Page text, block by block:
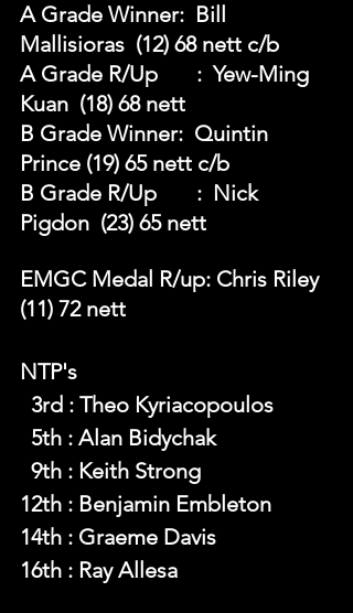
A Grade Winner:  Bill
Mallisioras  (12) 68 nett c/b
A Grade R/Up	:  Yew-Ming
Kuan  (18) 68 nett
B Grade Winner:  Quintin
Prince (19) 65 nett c/b
B Grade R/Up	:  Nick
Pigdon  (23) 65 nett
EMGC Medal R/up: Chris Riley
(11) 72 nett
NTP's
  3rd : Theo Kyriacopoulos
  5th : Alan Bidychak
  9th : Keith Strong
12th : Benjamin Embleton
14th : Graeme Davis
16th : Ray Allesa